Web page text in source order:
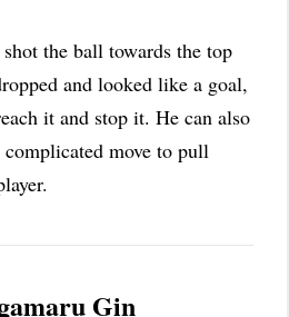
the ball towards the top
and looked like a goal,
it and stop it. He can also
move to pull
Gin